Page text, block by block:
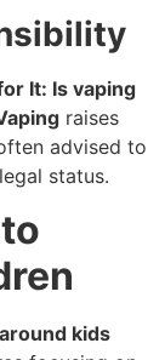
It: Is vaping
raises
advised to
status.
kids